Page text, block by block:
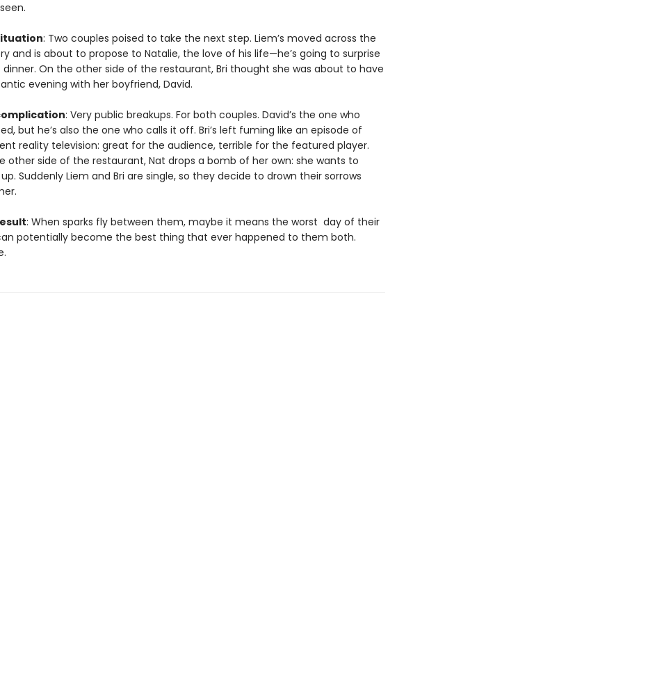
: Two couples poised to take the next step. Liem’s moved across the
and is about to propose to Natalie, the love of his life—he’s going to surprise
dinner. On the other side of the restaurant, Bri thought she was about to have
evening with her boyfriend, David.
: Very public breakups. For both couples. David’s the one who
but he’s also the one who calls it off. Bri’s left fuming like an episode of
reality television: great for the audience, terrible for the featured player.
other side of the restaurant, Nat drops a bomb of her own: she wants to
Suddenly Liem and Bri are single, so they decide to drown their sorrows
: When sparks fly between them, maybe it means the worst day of their
potentially become the best thing that ever happened to them both.